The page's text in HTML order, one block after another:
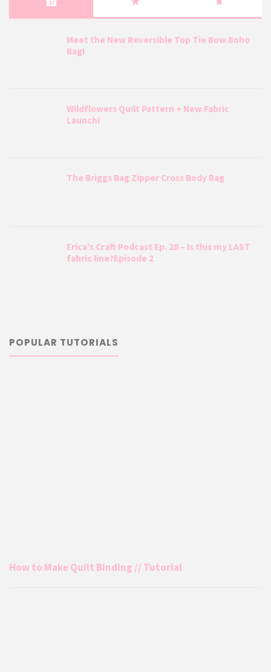
Meet the New Reversible Top Tie Bow Boho
Bag!
Wildflowers Quilt Pattern + New Fabric
Launch!
The Briggs Bag Zipper Cross Body Bag
Erica’s Craft Podcast Ep. 28 – Is this my LAST
fabric line?Episode 2
POPULAR TUTORIALS
How to Make Quilt Binding // Tutorial